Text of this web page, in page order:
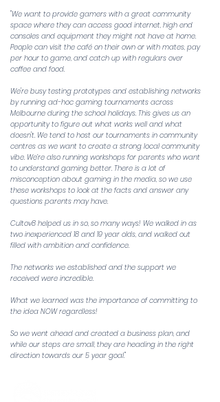
"We want to provide gamers with a great community
space where they can access good internet, high end
consoles and equipment they might not have at home.
People can visit the café on their own or with mates, pay
per hour to game, and catch up with regulars over
coffee and food.
We're busy testing prototypes and establishing networks
by running ad-hoc gaming tournaments across
Melbourne during the school holidays. This gives us an
opportunity to figure out what works well and what
doesn't. We tend to host our tournaments in community
centres as we want to create a strong local community
vibe. We’re also running workshops for parents who want
to understand gaming better. There is a lot of
misconception about gaming in the media, so we use
these workshops to look at the facts and answer any
questions parents may have.
Cultov8 helped us in so, so many ways! We walked in as
two inexperienced 18 and 19 year olds, and walked out
filled with ambition and confidence.
The networks we established and the support we
received were incredible.
What we learned was the importance of committing to
the idea NOW regardless!
So we went ahead and created a business plan, and
while our steps are small, they are heading in the right
direction towards our 5 year goal."